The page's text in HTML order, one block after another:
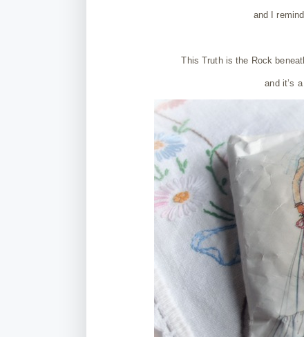
and I
This Truth is the Rock
and it’s